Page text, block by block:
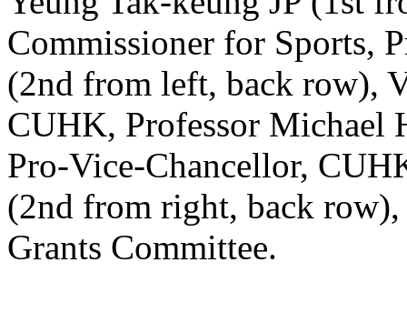
Commissioner for Sports,
(2nd from left, back row),
CUHK, Professor Michael
Pro-Vice-Chancellor,
(2nd from right, back
Grants Committee.